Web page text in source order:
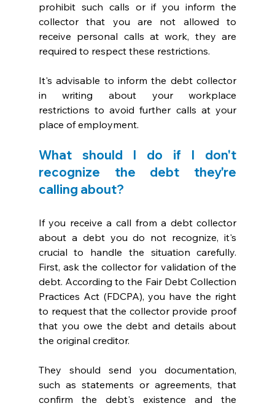
prohibit such calls or if you inform the
collector that you are not allowed to
receive personal calls at work, they are
required to respect these restrictions.
It's advisable to inform the debt collector
in writing about your workplace
restrictions to avoid further calls at your
place of employment.
What should I do if I don't
recognize the debt they're
calling about?
If you receive a call from a debt collector
about a debt you do not recognize, it's
crucial to handle the situation carefully.
First, ask the collector for validation of the
debt. According to the Fair Debt Collection
Practices Act (FDCPA), you have the right
to request that the collector provide proof
that you owe the debt and details about
the original creditor.
They should send you documentation,
such as statements or agreements, that
confirm the debt's existence and the